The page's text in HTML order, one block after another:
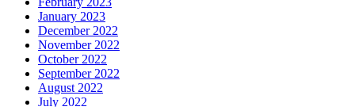
January 2023
December 2022
November 2022
October 2022
September 2022
August 2022
July 2022